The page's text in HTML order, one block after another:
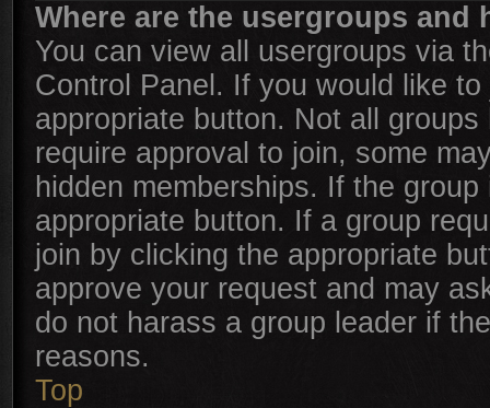
Where are the usergroups and
You can view all usergroups via
Control Panel. If you would like
appropriate button. Not all
require approval to join, some
hidden memberships. If the
appropriate button. If a group
join by clicking the appropriate
approve your request and may
do not harass a group leader if
reasons.
Top